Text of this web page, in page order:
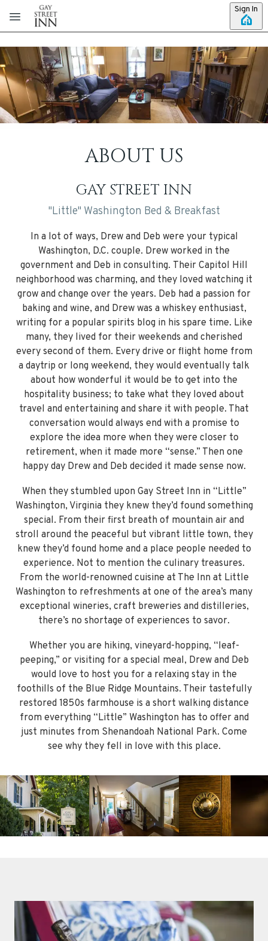
Skip to main content Sign In
ABOUT US
GAY STREET INN
"Little" Washington Bed & Breakfast
In a lot of ways, Drew and Deb were your typical
Washington, D.C. couple. Drew worked in the
government and Deb in consulting. Their Capitol Hill
neighborhood was charming, and they loved watching it
grow and change over the years. Deb had a passion for
baking and wine, and Drew was a whiskey enthusiast,
writing for a popular spirits blog in his spare time. Like
many, they lived for their weekends and cherished
every second of them. Every drive or flight home from
a daytrip or long weekend, they would eventually talk
about how wonderful it would be to get into the
hospitality business; to take what they loved about
travel and entertaining and share it with people. That
conversation would always end with a promise to
explore the idea more when they were closer to
retirement, when it made more “sense.” Then one
happy day Drew and Deb decided it made sense now.
When they stumbled upon Gay Street Inn in “Little”
Washington, Virginia they knew they’d found something
special. From their first breath of mountain air and
stroll around the peaceful but vibrant little town, they
knew they’d found home and a place people needed to
experience. Not to mention the culinary treasures.
From the world-renowned cuisine at The Inn at Little
Washington to refreshments at one of the area’s many
exceptional wineries, craft breweries and distilleries,
there’s no shortage of experiences to savor.
Whether you are hiking, vineyard-hopping, “leaf-
peeping,” or visiting for a special meal, Drew and Deb
would love to host you for a relaxing stay in the
foothills of the Blue Ridge Mountains. Their tastefully
restored 1850s farmhouse is a short walking distance
from everything “Little” Washington has to offer and
just minutes from Shenandoah National Park. Come
see why they fell in love with this place.